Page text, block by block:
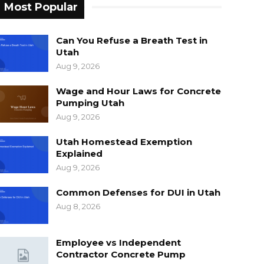
Most Popular
Can You Refuse a Breath Test in
Utah
Aug 9, 2026
Wage and Hour Laws for Concrete
Pumping Utah
Aug 9, 2026
Utah Homestead Exemption
Explained
Aug 9, 2026
Common Defenses for DUI in Utah
Aug 8, 2026
Employee vs Independent
Contractor Concrete Pump